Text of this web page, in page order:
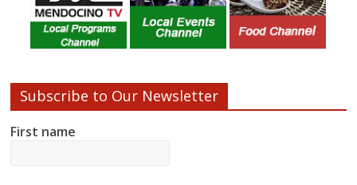
Subscribe to Our Newsletter
First name